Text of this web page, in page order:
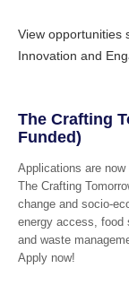
View opportunities
Innovation and
The Crafting
Funded)
Applications are now
The Crafting
change and socio-
energy access, food
and waste
Apply now!